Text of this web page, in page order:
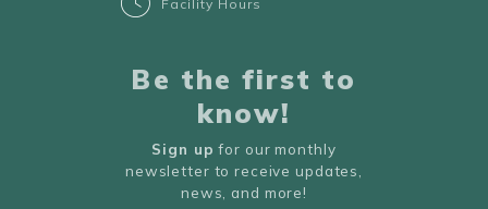
Facility Hours
Be the first to
know!
Sign up for our monthly
newsletter to receive updates,
news, and more!